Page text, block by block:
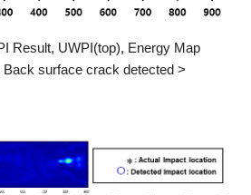
Result, UWPI(top), Energy Map
Back surface crack detected >